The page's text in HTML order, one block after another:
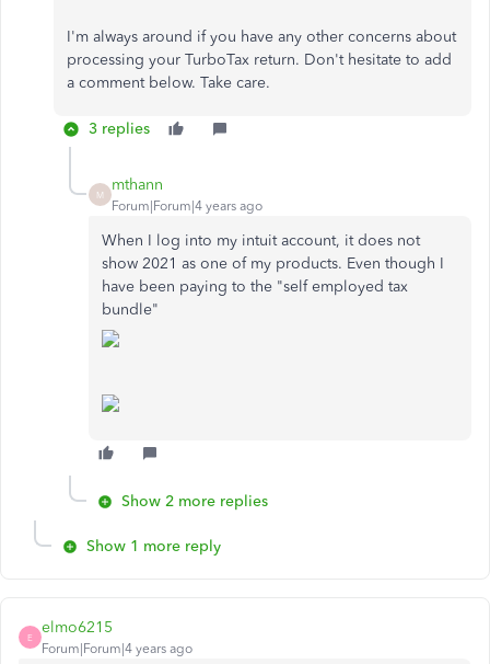
I'm always around if you have any other concerns about
processing your TurboTax return. Don't hesitate to add
a comment below. Take care.
3 replies
M
mthann
Forum|Forum|4 years ago
When I log into my intuit account, it does not
show 2021 as one of my products. Even though I
have been paying to the "self employed tax
bundle"
Show 2 more replies
Show 1 more reply
E
elmo6215
Forum|Forum|4 years ago